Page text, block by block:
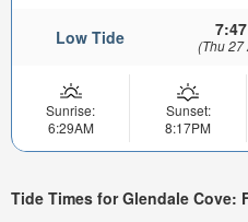
Low Tide (Thu 27
Sunrise:
6:29AM
Sunset:
8:17PM
Tide Times for Glendale Cove: